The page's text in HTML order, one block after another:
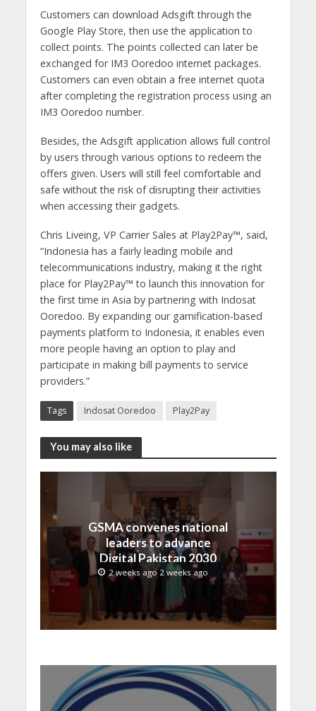
Customers can download Adsgift through the
Google Play Store, then use the application to
collect points. The points collected can later be
exchanged for IM3 Ooredoo internet packages.
Customers can even obtain a free internet quota
after completing the registration process using an
IM3 Ooredoo number.
Besides, the Adsgift application allows full control
by users through various options to redeem the
offers given. Users will still feel comfortable and
safe without the risk of disrupting their activities
when accessing their gadgets.
Chris Liveing, VP Carrier Sales at Play2Pay™, said,
“Indonesia has a fairly leading mobile and
telecommunications industry, making it the right
place for Play2Pay™ to launch this innovation for
the first time in Asia by partnering with Indosat
Ooredoo. By expanding our gamification-based
payments platform to Indonesia, it enables even
more people having an option to play and
participate in making bill payments to service
providers.”
Tags Indosat Ooredoo Play2Pay
You may also like
GSMA convenes national
leaders to advance
Digital Pakistan 2030
2 weeks ago 2 weeks ago